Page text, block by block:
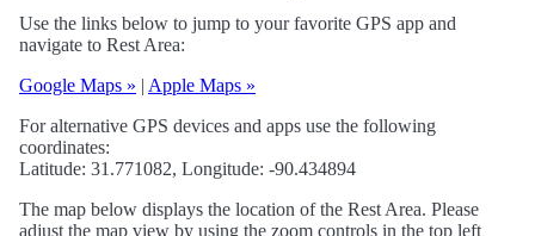
Use the links below to jump to your favorite GPS app and
navigate to Rest Area:
Google Maps » | Apple Maps »
For alternative GPS devices and apps use the following
coordinates:
Latitude: 31.771082, Longitude: -90.434894
The map below displays the location of the Rest Area. Please
adjust the map view by using the zoom controls in the top left